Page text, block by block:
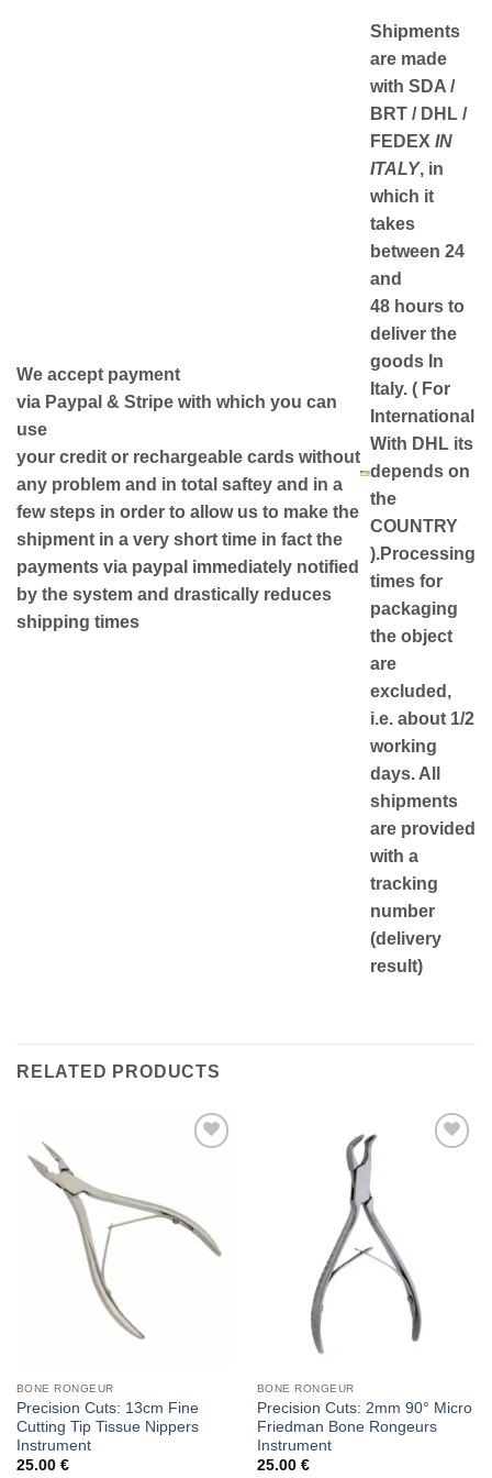
We accept payment
via Paypal & Stripe with which you can
use
your credit or rechargeable cards without
any problem and in total saftey and in a
few steps in order to allow us to make the
shipment in a very short time in fact the
payments via paypal immediately notified
by the system and drastically reduces
shipping times
Shipments
are made
with SDA /
BRT / DHL /
FEDEX IN
ITALY, in
which it
takes
between 24
and
48 hours to
deliver the
goods In
Italy. ( For
International
With DHL its
depends on
the
COUNTRY
).Processing
times for
packaging
the object
are
excluded,
i.e. about 1/2
working
days. All
shipments
are provided
with a
tracking
number
(delivery
result)
RELATED PRODUCTS
BONE RONGEUR
Precision Cuts: 13cm Fine
Cutting Tip Tissue Nippers
Instrument
25.00 €
BONE RONGEUR
Precision Cuts: 2mm 90° Micro
Friedman Bone Rongeurs
Instrument
25.00 €